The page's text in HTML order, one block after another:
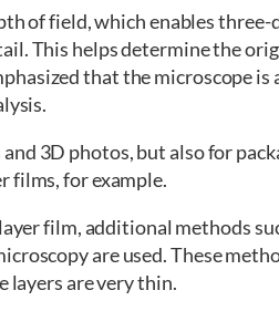
of field, which enables
This helps determine the
that the microscope is
3D photos, but also for
films, for example.
film, additional methods
are used. These
layers are very thin.